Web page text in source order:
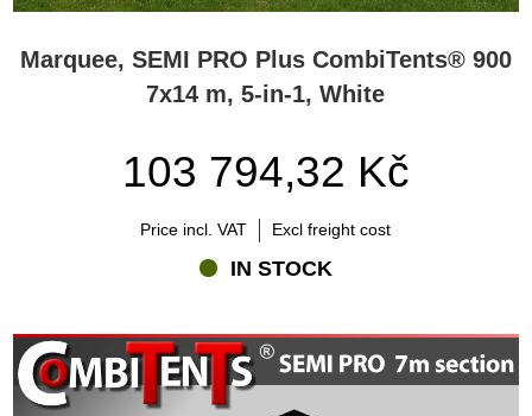
Marquee, SEMI PRO Plus CombiTents® 900
7x14 m, 5-in-1, White
103 794,32 Kč
Price incl. VAT Excl freight cost
IN STOCK